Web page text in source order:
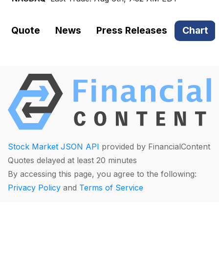
Quote News Press Releases Chart
Stock Market JSON API provided by FinancialContent
Quotes delayed at least 20 minutes
By accessing this page, you agree to the following:
Privacy Policy and Terms of Service